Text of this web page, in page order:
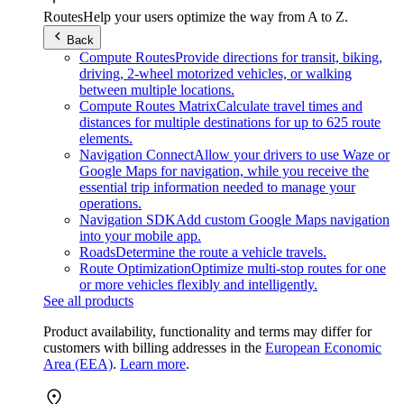
RoutesHelp your users optimize the way from A to Z.
Back
Compute RoutesProvide directions for transit, biking,
driving, 2-wheel motorized vehicles, or walking
between multiple locations.
Compute Routes MatrixCalculate travel times and
distances for multiple destinations for up to 625 route
elements.
Navigation ConnectAllow your drivers to use Waze or
Google Maps for navigation, while you receive the
essential trip information needed to manage your
operations.
Navigation SDKAdd custom Google Maps navigation
into your mobile app.
RoadsDetermine the route a vehicle travels.
Route OptimizationOptimize multi-stop routes for one
or more vehicles flexibly and intelligently.
See all products
Product availability, functionality and terms may differ for
customers with billing addresses in the European Economic
Area (EEA). Learn more.